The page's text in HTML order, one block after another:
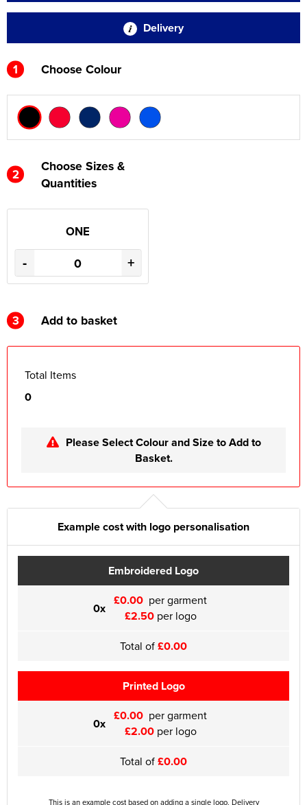
Delivery
1 Choose Colour
2
Choose Sizes &
Quantities
ONE
- +
3 Add to basket
Total Items
0
Please Select Colour and Size to Add to
Basket.
Example cost with logo personalisation
Embroidered Logo
0x £0.00 per garment
£2.50per logo
Total of£0.00
Printed Logo
0x £0.00 per garment
£2.00per logo
Total of£0.00
This is an example cost based on adding a single logo. Delivery